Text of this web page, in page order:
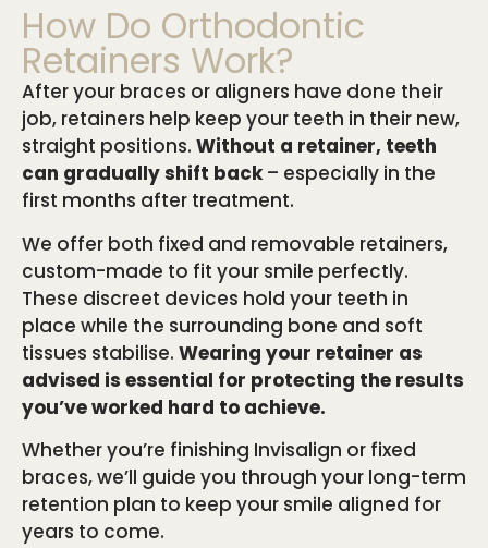
How Do Orthodontic
Retainers Work?
After your braces or aligners have done their
job, retainers help keep your teeth in their new,
straight positions. Without a retainer, teeth
can gradually shift back– especially in the
first months after treatment.
We offer both fixed and removable retainers,
custom-made to fit your smile perfectly.
These discreet devices hold your teeth in
place while the surrounding bone and soft
tissues stabilise. Wearing your retainer as
advised is essential for protecting the results
you’ve worked hard to achieve.
Whether you’re finishing Invisalign or fixed
braces, we’ll guide you through your long-term
retention plan to keep your smile aligned for
years to come.